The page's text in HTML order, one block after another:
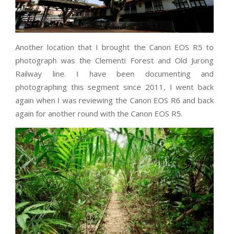
Another location that I brought the Canon EOS R5 to
photograph was the Clementi Forest and Old Jurong
Railway line. I have been documenting and
photographing this segment since 2011, I went back
again when I was reviewing the Canon EOS R6 and back
again for another round with the Canon EOS R5.